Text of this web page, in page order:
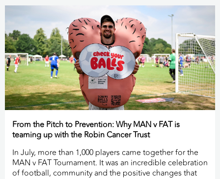
From the Pitch to Prevention: Why MAN v FAT is
teaming up with the Robin Cancer Trust
In July, more than 1,000 players came together for the
MAN v FAT Tournament. It was an incredible celebration
of football, community and the positive changes that